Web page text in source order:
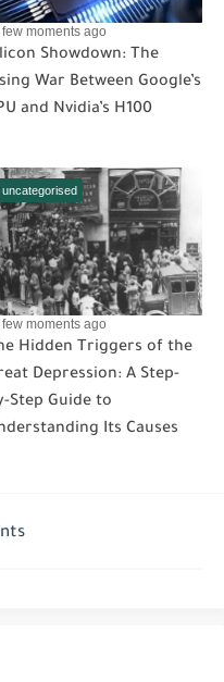
few moments ago
Showdown: The
War Between Google’s
and Nvidia’s H100
uncategorised
few moments ago
Hidden Triggers of the
Depression: A Step-
Step Guide to
Its Causes